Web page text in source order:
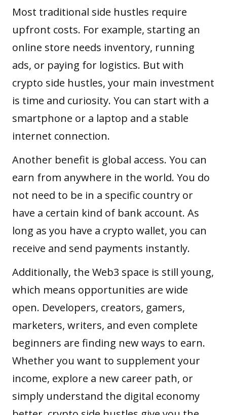
Most traditional side hustles require
upfront costs. For example, starting an
online store needs inventory, running
ads, or paying for logistics. But with
crypto side hustles, your main investment
is time and curiosity. You can start with a
smartphone or a laptop and a stable
internet connection.
Another benefit is global access. You can
earn from anywhere in the world. You do
not need to be in a specific country or
have a certain kind of bank account. As
long as you have a crypto wallet, you can
receive and send payments instantly.
Additionally, the Web3 space is still young,
which means opportunities are wide
open. Developers, creators, gamers,
marketers, writers, and even complete
beginners are finding new ways to earn.
Whether you want to supplement your
income, explore a new career path, or
simply understand the digital economy